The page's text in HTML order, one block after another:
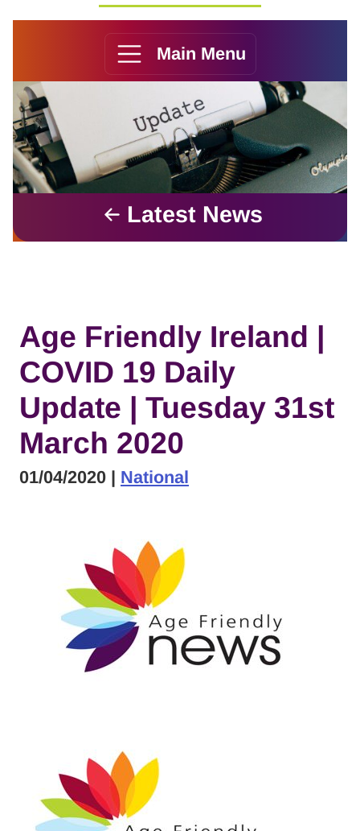
Main Menu
Latest News
Age Friendly Ireland |
COVID 19 Daily
Update | Tuesday 31st
March 2020
01/04/2020 | National